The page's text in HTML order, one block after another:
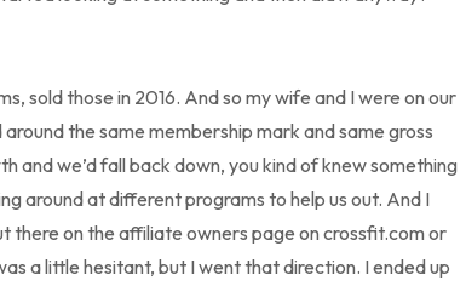
sold those in 2016. And so my wife and I were on our
the same membership mark and same gross
and we’d fall back down, you kind of knew something
around at different programs to help us out. And I
there on the affiliate owners page on crossfit.com or
a little hesitant, but I went that direction. I ended up